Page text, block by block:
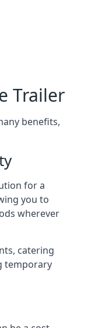
Trailer
benefits,
for a
you to
wherever
catering
temporary